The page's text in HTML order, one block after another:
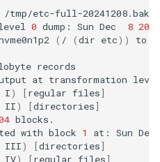
/tmp/etc-full-
0 dump: Sun Dec 8 20
( / (dir etc)) to
records
at transformation level
I) [regular files]
II) [directories]
blocks.
with block 1 at: Sun Dec
III) [directories]
IV) [regular files]